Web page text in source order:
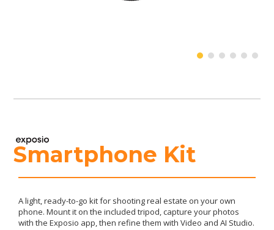
Smartphone Kit
A light, ready-to-go kit for shooting real estate on your own
phone. Mount it on the included tripod, capture your photos
with the Exposio app, then refine them with Video and AI Studio.